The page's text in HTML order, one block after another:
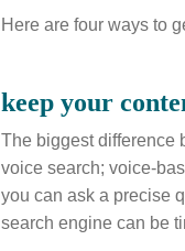
Here are four ways to
keep your
The biggest difference
voice search; voice-
you can ask a precise
search engine can be